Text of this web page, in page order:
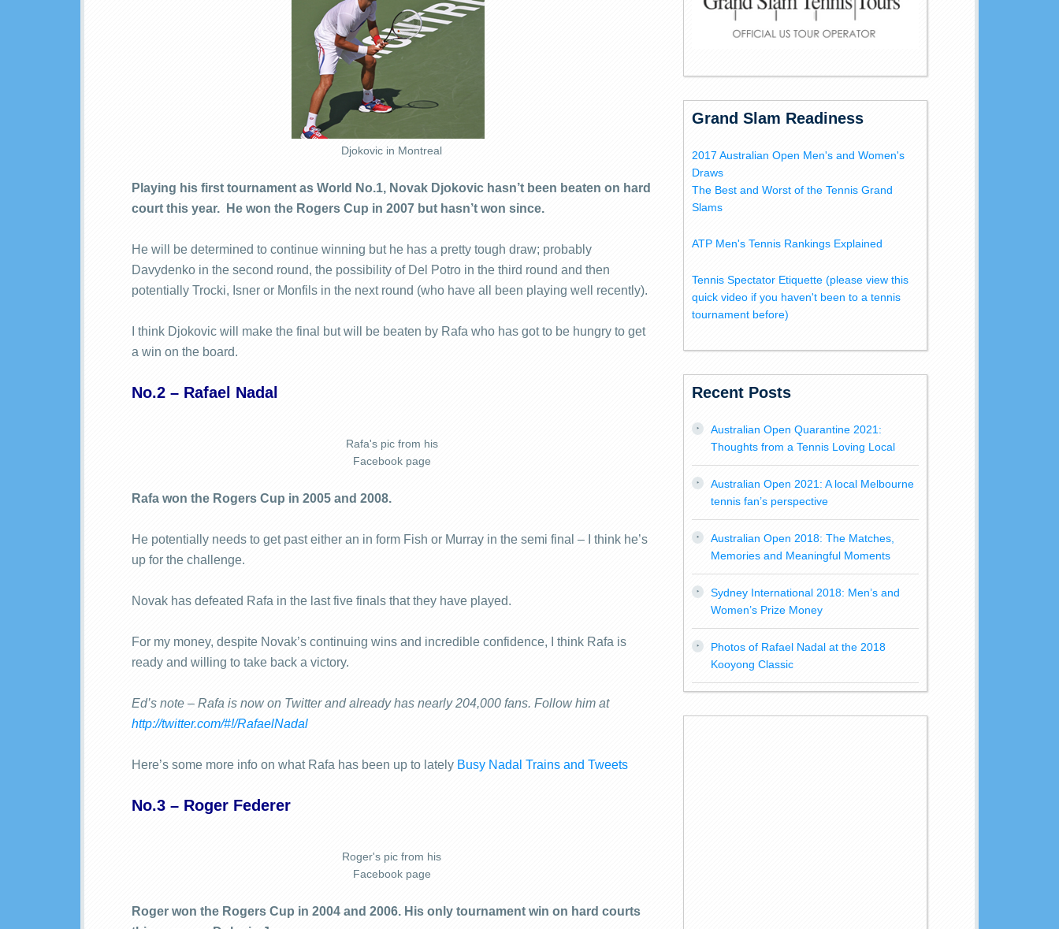
Djokovic in Montreal
Playing his first tournament as World No.1, Novak Djokovic hasn’t been beaten on hard
court this year. He won the Rogers Cup in 2007 but hasn’t won since.
He will be determined to continue winning but he has a pretty tough draw; probably
Davydenko in the second round, the possibility of Del Potro in the third round and then
potentially Trocki, Isner or Monfils in the next round (who have all been playing well recently).
I think Djokovic will make the final but will be beaten by Rafa who has got to be hungry to get
a win on the board.
No.2 – Rafael Nadal
Rafa's pic from his
Facebook page
Rafa won the Rogers Cup in 2005 and 2008.
He potentially needs to get past either an in form Fish or Murray in the semi final – I think he’s
up for the challenge.
Novak has defeated Rafa in the last five finals that they have played.
For my money, despite Novak’s continuing wins and incredible confidence, I think Rafa is
ready and willing to take back a victory.
Ed’s note – Rafa is now on Twitter and already has nearly 204,000 fans. Follow him at
http://twitter.com/#!/RafaelNadal
Here’s some more info on what Rafa has been up to lately Busy Nadal Trains and Tweets
No.3 – Roger Federer
Roger's pic from his
Facebook page
Roger won the Rogers Cup in 2004 and 2006. His only tournament win on hard courts
Grand Slam Readiness
2017 Australian Open Men's and Women's
Draws
The Best and Worst of the Tennis Grand
Slams
ATP Men's Tennis Rankings Explained
Tennis Spectator Etiquette (please view this
quick video if you haven't been to a tennis
tournament before)
Recent Posts
Australian Open Quarantine 2021:
Thoughts from a Tennis Loving Local
Australian Open 2021: A local Melbourne
tennis fan’s perspective
Australian Open 2018: The Matches,
Memories and Meaningful Moments
Sydney International 2018: Men’s and
Women’s Prize Money
Photos of Rafael Nadal at the 2018
Kooyong Classic